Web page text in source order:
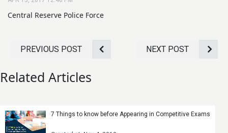
Central Reserve Police Force
PREVIOUS POST NEXT POST
Related Articles
7 Things to know before Appearing in Competitive Exams